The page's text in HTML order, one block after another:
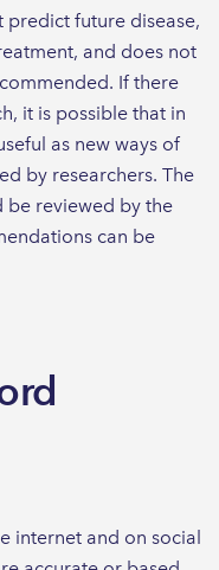
predict future disease,
and does not
If there
it is possible that in
as new ways of
by researchers. The
be reviewed by the
can be
internet and on social